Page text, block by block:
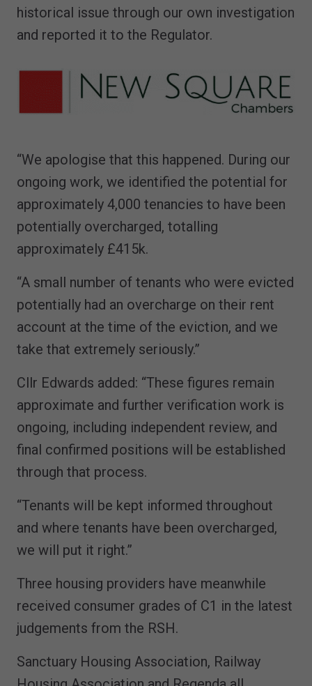
historical issue through our own investigation
and reported it to the Regulator.
“We apologise that this happened. During our
ongoing work, we identified the potential for
approximately 4,000 tenancies to have been
potentially overcharged, totalling
approximately £415k.
“A small number of tenants who were evicted
potentially had an overcharge on their rent
account at the time of the eviction, and we
take that extremely seriously.”
Cllr Edwards added: “These figures remain
approximate and further verification work is
ongoing, including independent review, and
final confirmed positions will be established
through that process.
“Tenants will be kept informed throughout
and where tenants have been overcharged,
we will put it right.”
Three housing providers have meanwhile
received consumer grades of C1 in the latest
judgements from the RSH.
Sanctuary Housing Association, Railway